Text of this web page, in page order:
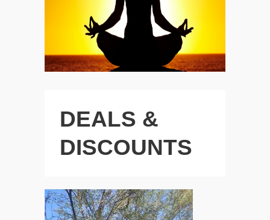
DEALS &
DISCOUNTS